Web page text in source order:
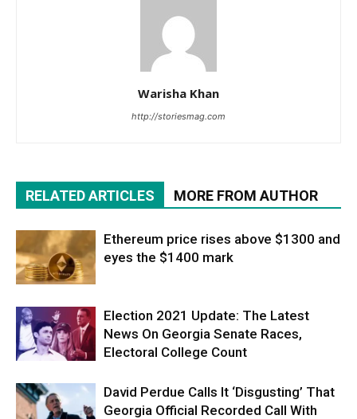
Warisha Khan
http://storiesmag.com
RELATED ARTICLES MORE FROM AUTHOR
Ethereum price rises above $1300 and
eyes the $1400 mark
Election 2021 Update: The Latest
News On Georgia Senate Races,
Electoral College Count
David Perdue Calls It ‘Disgusting’ That
Georgia Official Recorded Call With